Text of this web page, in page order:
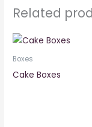
Related
Boxes
Cake Boxes